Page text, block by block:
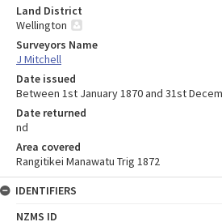
Land District
Wellington
Surveyors Name
J Mitchell
Date issued
Between 1st January 1870 and 31st
Date returned
nd
Area covered
Rangitikei Manawatu Trig 1872
IDENTIFIERS
NZMS ID